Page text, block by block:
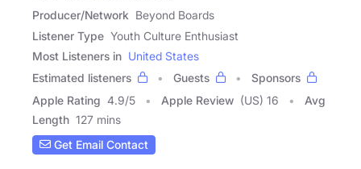
Producer/Network Beyond Boards
Listener Type Youth Culture Enthusiast
Most Listeners in United States
Estimated listeners
Guests
Sponsors
Apple Rating 4.9/5 Apple Review (US) 16
Avg
Length 127 mins
Get Email Contact